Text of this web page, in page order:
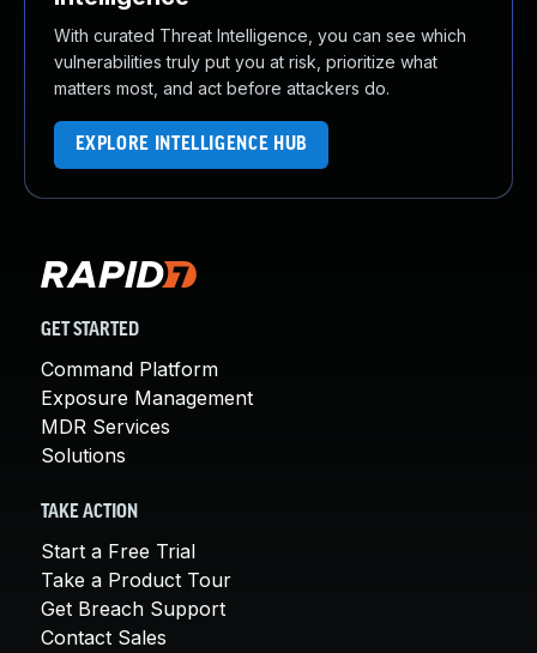
With curated Threat Intelligence, you can see which
vulnerabilities truly put you at risk, prioritize what
matters most, and act before attackers do.
EXPLORE INTELLIGENCE HUB
GET STARTED
Command Platform
Exposure Management
MDR Services
Solutions
TAKE ACTION
Start a Free Trial
Take a Product Tour
Get Breach Support
Contact Sales